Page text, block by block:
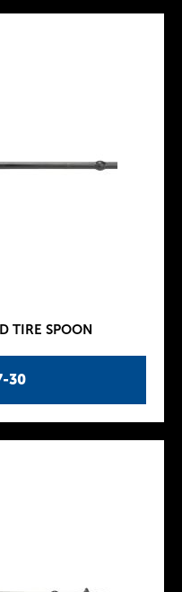
30
TIRE SPOON